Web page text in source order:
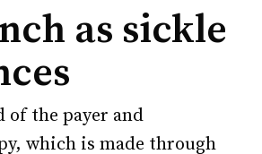
as sickle
of the payer and
which is made through